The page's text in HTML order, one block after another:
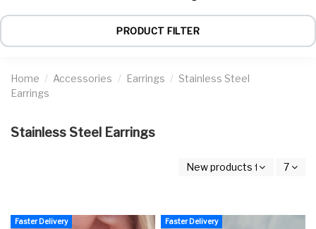
PRODUCT FILTER
Home Accessories Earrings
Stainless Steel
Earrings
Stainless Steel Earrings
New products first 7
Faster Delivery Faster Delivery